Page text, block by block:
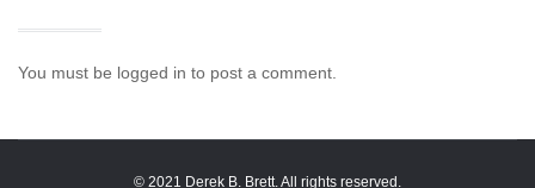
You must be logged in to post a comment.
© 2021 Derek B. Brett. All rights reserved.